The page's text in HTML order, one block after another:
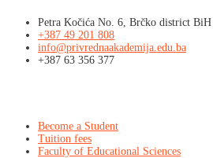
Petra Kočića No. 6, Brčko district BiH
+387 49 201 808
info@privrednaakademija.edu.ba
+387 63 356 377
Become a Student
Tuition fees
Faculty of Educational Sciences